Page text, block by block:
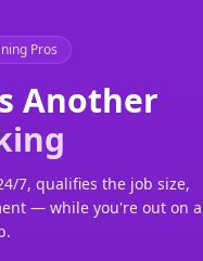
Pros
Another
7, qualifies the job size,
— while you're out on a